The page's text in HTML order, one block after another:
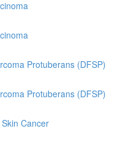
Protuberans (DFSP)
Protuberans (DFSP)
Cancer